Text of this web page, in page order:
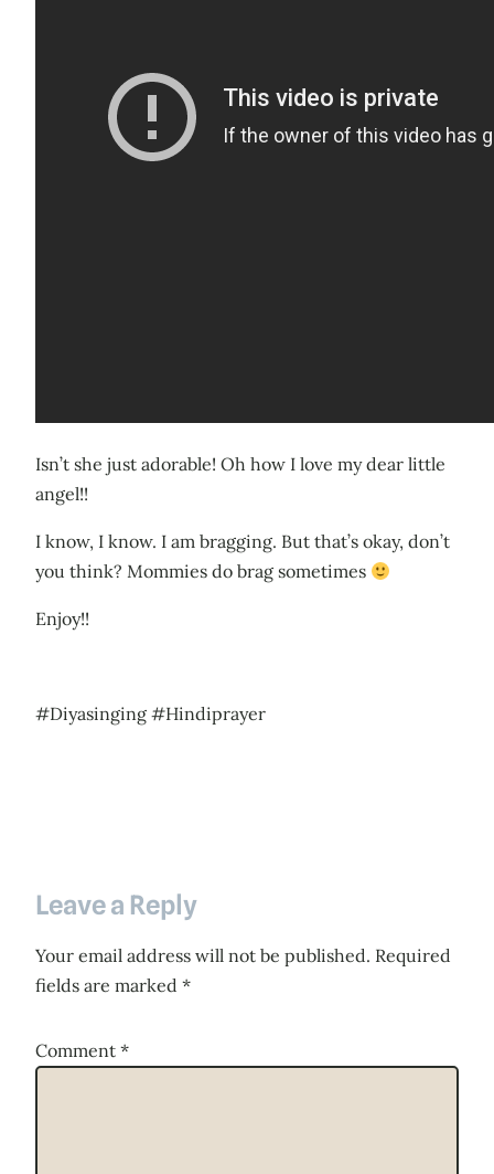
Isn’t she just adorable! Oh how I love my dear little
angel!!
I know, I know. I am bragging. But that’s okay, don’t
you think? Mommies do brag sometimes
Enjoy!!
#Diyasinging #Hindiprayer
Leave a Reply
Your email address will not be published. Required
fields are marked *
Comment *